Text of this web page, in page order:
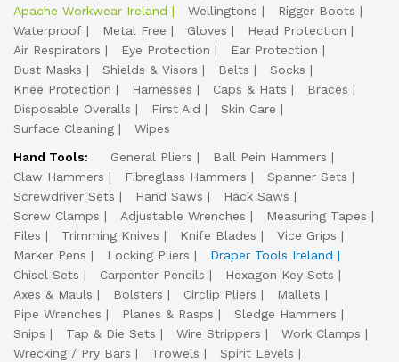
Apache Workwear Ireland
Wellingtons
Rigger Boots
Waterproof
Metal Free Gloves
Head Protection
Air Respirators
Eye Protection
Ear Protection
Dust Masks
Shields & Visors Belts
Socks
Knee Protection
Harnesses Caps & Hats
Braces
Disposable Overalls
First Aid
Skin Care
Surface Cleaning
Wipes
Hand Tools:
General Pliers
Ball Pein Hammers
Claw Hammers
Fibreglass Hammers
Spanner Sets
Screwdriver Sets
Hand Saws
Hack Saws
Screw Clamps
Adjustable Wrenches
Measuring Tapes
Files
Trimming Knives Knife Blades
Vice Grips
Marker Pens
Locking Pliers
Draper Tools Ireland
Chisel Sets
Carpenter Pencils
Hexagon Key Sets
Axes & Mauls
Bolsters Circlip Pliers
Mallets
Pipe Wrenches
Planes & Rasps
Sledge Hammers
Snips
Tap & Die Sets Wire Strippers
Work Clamps
Wrecking / Pry Bars
Trowels
Spirit Levels